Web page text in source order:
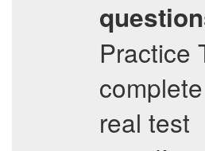
Practice
real test